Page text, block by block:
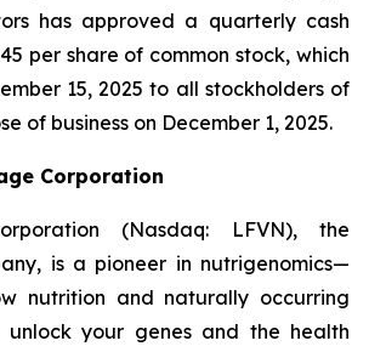
has approved a quarterly cash
per share of common stock, which
15, 2025 to all stockholders of
of business on December 1, 2025.
Corporation
(Nasdaq: LFVN), the
is a pioneer in nutrigenomics—
nutrition and naturally occurring
unlock your genes and the health